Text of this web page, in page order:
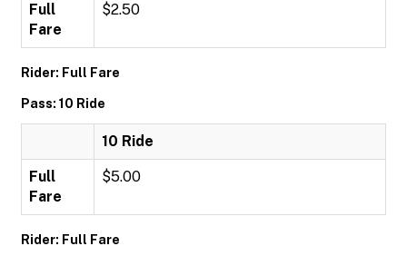
Full
Fare
$2.50
Rider: Full Fare
Pass: 10 Ride
10 Ride
Full
Fare
$5.00
Rider: Full Fare